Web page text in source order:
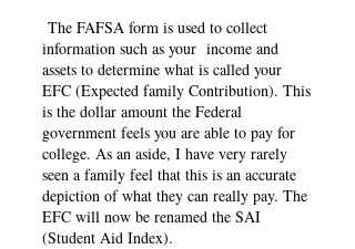
The FAFSA form is used to collect
information such as your income and
assets to determine what is called your
EFC (Expected family Contribution). This
is the dollar amount the Federal
government feels you are able to pay for
college. As an aside, I have very rarely
seen a family feel that this is an accurate
depiction of what they can really pay. The
EFC will now be renamed the SAI
(Student Aid Index).